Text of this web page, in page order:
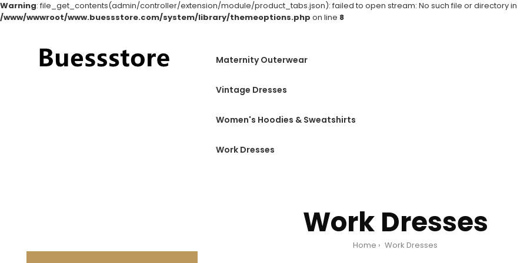
Warning: file_get_contents(admin/controller/extension/module/product_tabs.json): failed to open stream: No such file or directory in
/www/wwwroot/www.buessstore.com/system/library/themeoptions.php on line 8
Maternity Outerwear
Vintage Dresses
Women's Hoodies & Sweatshirts
Work Dresses
Work Dresses
Home Work Dresses